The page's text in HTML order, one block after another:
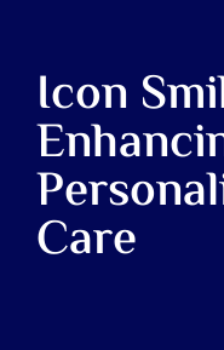
Icon
Care